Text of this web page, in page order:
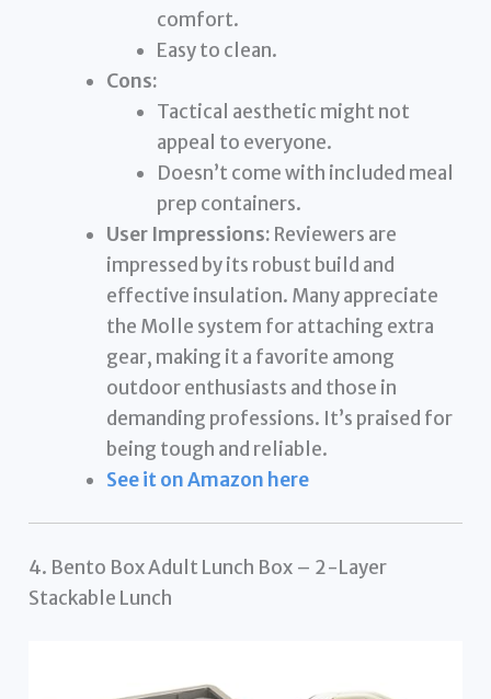
comfort.
Easy to clean.
Cons:
Tactical aesthetic might not
appeal to everyone.
Doesn’t come with included meal
prep containers.
User Impressions: Reviewers are
impressed by its robust build and
effective insulation. Many appreciate
the Molle system for attaching extra
gear, making it a favorite among
outdoor enthusiasts and those in
demanding professions. It’s praised for
being tough and reliable.
See it on Amazon here
4. Bento Box Adult Lunch Box – 2-Layer
Stackable Lunch